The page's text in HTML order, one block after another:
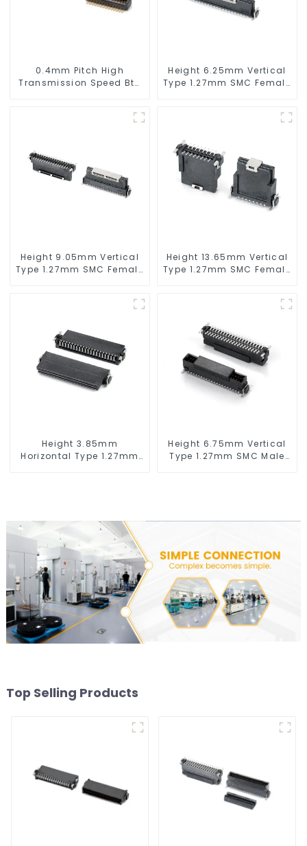
0.4mm Pitch High
Transmission Speed Btb
Height 6.25mm Vertical
Type 1.27mm SMC Female
Height 9.05mm Vertical
Type 1.27mm SMC Female
Height 13.65mm Vertical
Type 1.27mm SMC Female
Height 3.85mm
Horizontal Type 1.27mm
Height 6.75mm Vertical
Type 1.27mm SMC Male
Top Selling Products